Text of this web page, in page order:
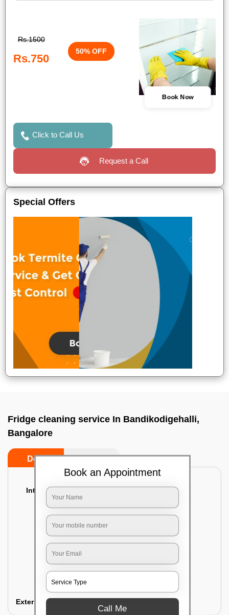
Rs.1500
Rs.750
50% OFF
Book Now
Click to Call Us
Request a Call
Special Offers
Fridge cleaning service In Bandikodigehalli,
Bangalore
Do’s Don’ts
Interior Cleaning
Emptying the content of the refrigerator
Cleaning the inner door shelves and trays
Cleaning the basket and Storage trays
Sanitizing the entire interior of the
Exterior Cleaning
Book an Appointment
Call Me